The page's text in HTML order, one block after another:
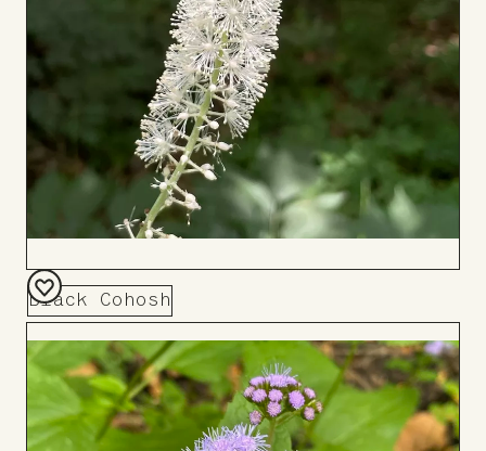
Black Cohosh
Add
to
Board